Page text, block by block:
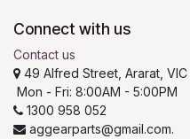
Connect
Contact us
49 Alfred Street, Ararat,
Mon - Fri: 8:00AM - 5:00PM
1300 958 052
aggearparts@gmail.com.